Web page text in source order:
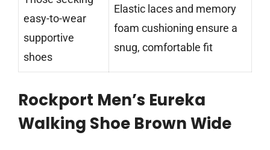
easy-to-wear
supportive
shoes
Elastic laces and memory
foam cushioning ensure a
snug, comfortable fit
Rockport Men’s Eureka
Walking Shoe Brown Wide